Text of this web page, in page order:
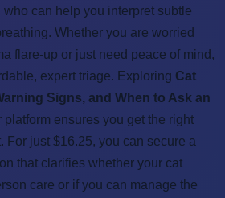
can help you interpret subtle
Whether you are worried
flare-up or just need peace of mind,
expert triage. Exploring Cat
Signs, and When to Ask an
platform ensures you get the right
For just $16.25, you can secure a
that clarifies whether your cat
care or if you can manage the